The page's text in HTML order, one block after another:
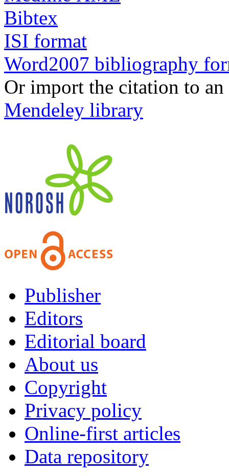
Bibtex
ISI format
Word2007 bibliography
Or import the citation to
Mendeley library
Publisher
Editors
Editorial board
About us
Copyright
Privacy policy
Online-first articles
Data repository